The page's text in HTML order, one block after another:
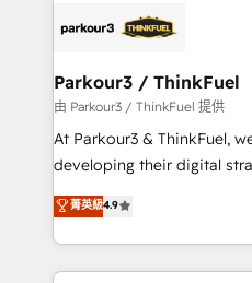
embark on a
business up for long-term
référencement, votre
projet HubSpot avec DIGITALISIM : 🧽
migration et intégration
Développement des
métiers ⚙️ Configuration de la plateforme HubSpot
Book Process &
Formations des utilisateurs
Parkour3 / ThinkFuel
由 Parkour3 / ThinkFuel 提供
At Parkour3 & ThinkFuel,
developing their digital
technologies and
sales processes to
from Strategy to
onboarding and
菁英級4.9